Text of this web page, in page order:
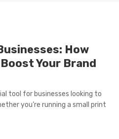
How
Your Brand
tool for businesses looking to
you’re running a small print